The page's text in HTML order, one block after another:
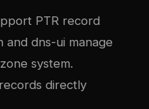
PTR record
and dns-ui manage
system.
directly